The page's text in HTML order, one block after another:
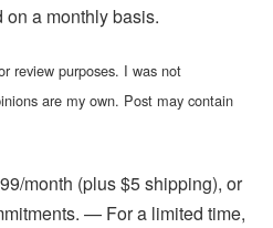
a monthly basis.
review purposes. I was not
are my own. Post may contain
month (plus $5 shipping), or
— For a limited time,